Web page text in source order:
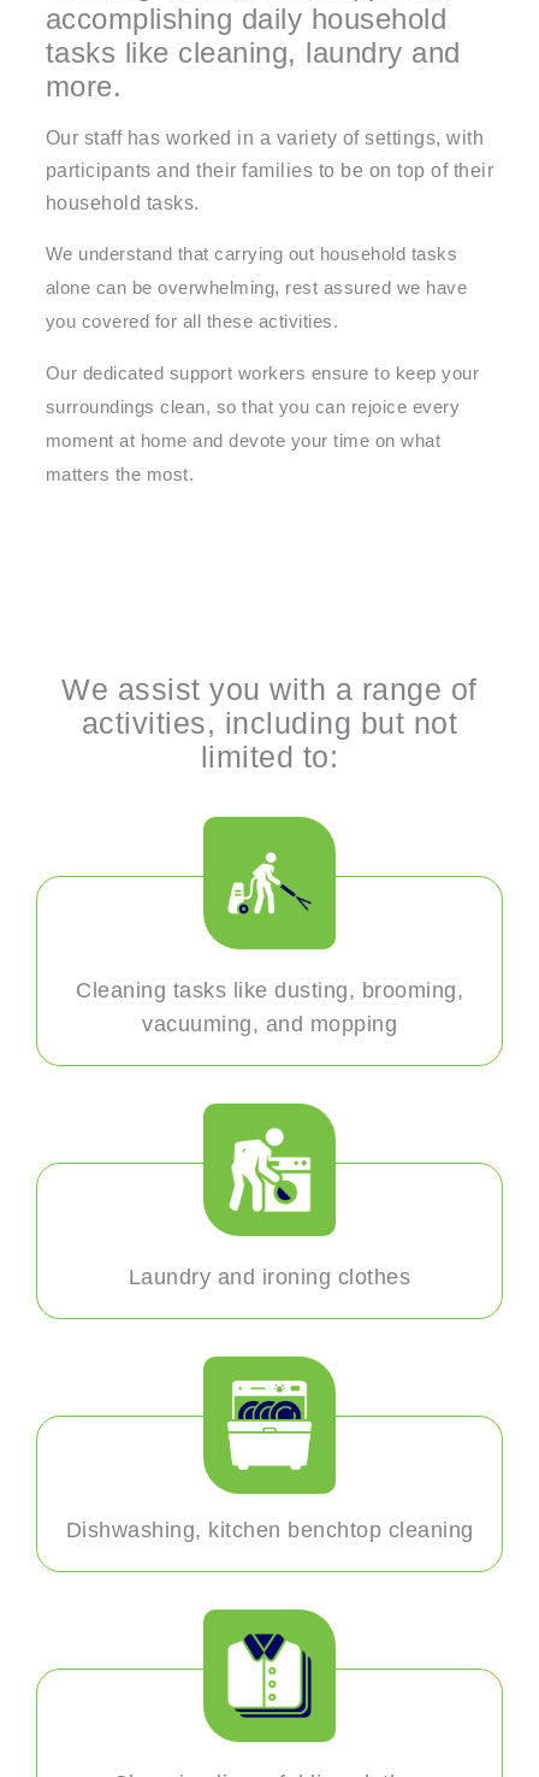
accomplishing daily household
tasks like cleaning, laundry and
more.
Our staff has worked in a variety of settings, with
participants and their families to be on top of their
household tasks.
We understand that carrying out household tasks
alone can be overwhelming, rest assured we have
you covered for all these activities.
Our dedicated support workers ensure to keep your
surroundings clean, so that you can rejoice every
moment at home and devote your time on what
matters the most.
We assist you with a range of
activities, including but not
limited to:
Cleaning tasks like dusting, brooming,
vacuuming, and mopping
Laundry and ironing clothes
Dishwashing, kitchen benchtop cleaning